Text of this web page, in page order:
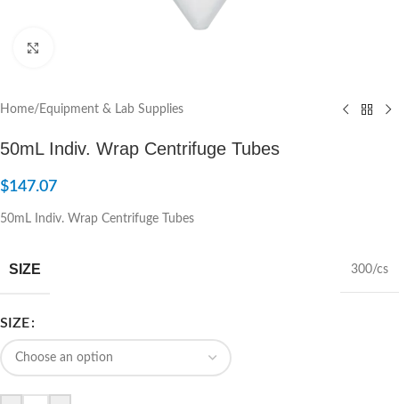
Home/ Equipment & Lab Supplies
50mL Indiv. Wrap Centrifuge Tubes
$147.07
50mL Indiv. Wrap Centrifuge Tubes
SIZE 300/cs
SIZE